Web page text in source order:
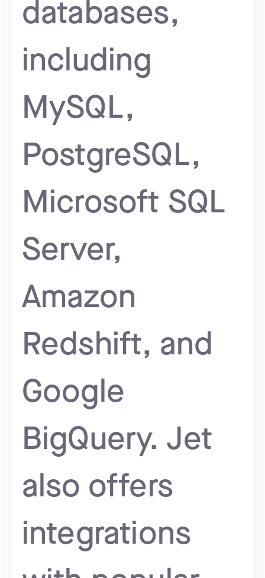
databases,
including
MySQL,
PostgreSQL,
Microsoft SQL
Server,
Amazon
Redshift, and
Google
BigQuery. Jet
also offers
integrations